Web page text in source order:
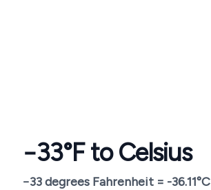
−33°F to Celsius
−33degrees Fahrenheit = -36.11°C